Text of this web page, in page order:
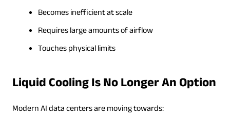
Becomes inefficient at scale
Requires large amounts of airflow
Touches physical limits
Liquid Cooling Is No Longer An Option
Modern AI data centers are moving towards: